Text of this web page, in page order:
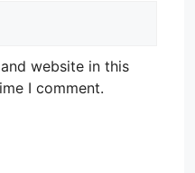
website in this
I comment.